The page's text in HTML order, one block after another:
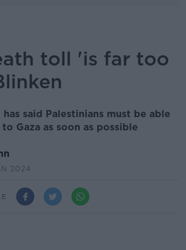
toll 'is far too
said Palestinians must be able
Gaza as soon as possible
2024